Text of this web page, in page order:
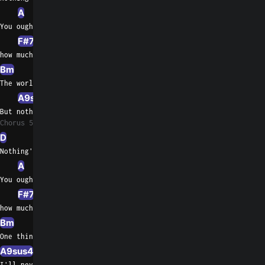
A
You oughta know by now
F#7
how much  I love     you
Bm
The world may change my whole life through
A9sus4
But nothing's gonna change my love for
Chorus 5
D
Nothing's gonna change my love for you
A
You oughta know by now
F#7
how much  I love     you
Bm
One thing you can be sure of
A9sus4